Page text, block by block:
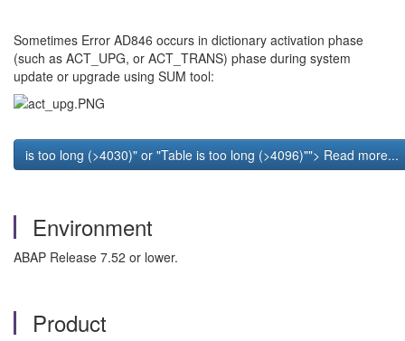
Sometimes Error AD846 occurs in dictionary activation phase
(such as ACT_UPG, or ACT_TRANS) phase during system
update or upgrade using SUM tool:
is too long (>4030)" or "Table is too long (>4096)""> Read more...
Environment
ABAP Release 7.52 or lower.
Product